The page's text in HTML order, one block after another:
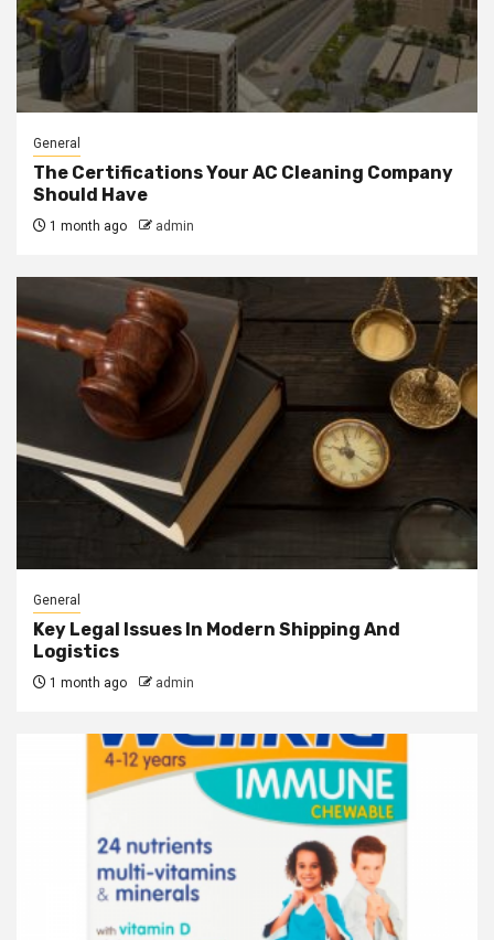
General
The Certifications Your AC Cleaning Company
Should Have
1 month ago admin
General
Key Legal Issues In Modern Shipping And
Logistics
1 month ago admin